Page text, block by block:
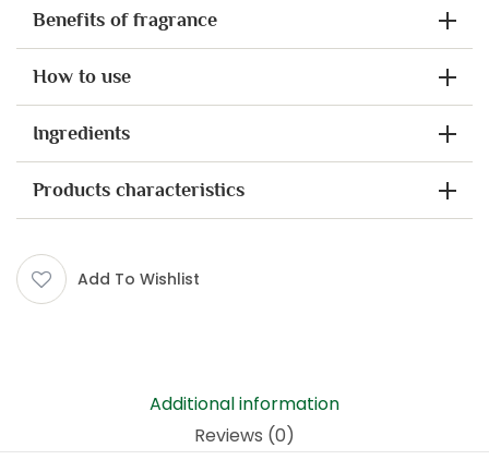
Benefits of fragrance
How to use
Ingredients
Products characteristics
Add To Wishlist
Additional information
Reviews (0)